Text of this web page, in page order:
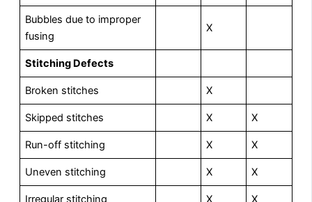
Bubbles due to improper
fusing
X
Stitching Defects
Broken stitches X
Skipped stitches X X
Run-off stitching X X
Uneven stitching X X
Irregular stitching X X